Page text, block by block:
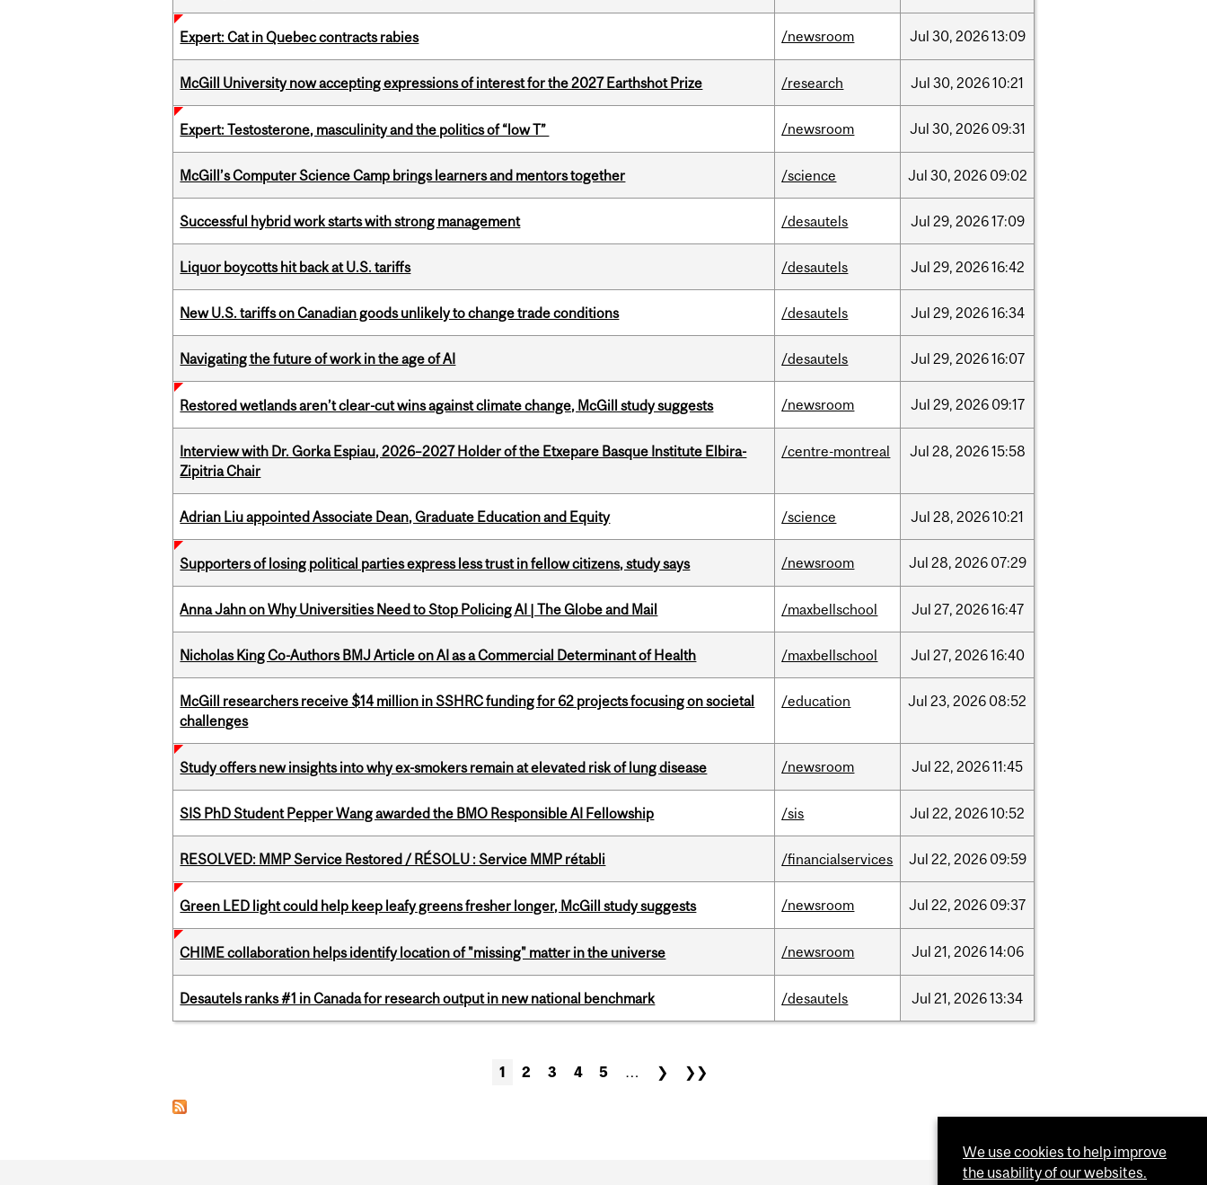
Expert: Cat in Quebec contracts rabies /newsroom Jul 30, 202613:09
McGill University now accepting expressions of interest for the 2027 Earthshot Prize /research Jul 30, 202610:21
Expert: Testosterone, masculinity and the politics of “low T” /newsroom Jul 30, 2026 09:31
McGill’s Computer Science Camp brings learners and mentors together /science Jul 30, 2026 09:02
Successful hybrid work starts with strong management /desautels Jul 29, 202617:09
Liquor boycotts hit back at U.S. tariffs /desautels Jul 29, 202616:42
New U.S. tariffs on Canadian goods unlikely to change trade conditions /desautels Jul 29, 202616:34
Navigating the future of work in the age of AI /desautels Jul 29, 202616:07
Restored wetlands aren’t clear-cut wins against climate change, McGill study suggests /newsroom Jul 29, 2026 09:17
Interview with Dr. Gorka Espiau, 2026–2027 Holder of the Etxepare Basque Institute Elbira-
Zipitria Chair
/centre-montreal Jul 28, 202615:58
Adrian Liu appointed Associate Dean, Graduate Education and Equity /science Jul 28, 202610:21
Supporters of losing political parties express less trust in fellow citizens, study says /newsroom Jul 28, 2026 07:29
Anna Jahn on Why Universities Need to Stop Policing AI | The Globe and Mail /maxbellschool Jul 27, 202616:47
Nicholas King Co-Authors BMJ Article on AI as a Commercial Determinant of Health /maxbellschool Jul 27, 202616:40
McGill researchers receive $14 million in SSHRC funding for 62 projects focusing on societal
challenges
/education Jul 23, 2026 08:52
Study offers new insights into why ex-smokers remain at elevated risk of lung disease /newsroom Jul 22, 202611:45
SIS PhD Student Pepper Wang awarded the BMO Responsible AI Fellowship /sis Jul 22, 202610:52
RESOLVED: MMP Service Restored / RÉSOLU : Service MMP rétabli /financialservices Jul 22, 2026 09:59
Green LED light could help keep leafy greens fresher longer, McGill study suggests /newsroom Jul 22, 2026 09:37
CHIME collaboration helps identify location of "missing" matter in the universe /newsroom Jul 21, 202614:06
Desautels ranks #1 in Canada for research output in new national benchmark /desautels Jul 21, 202613:34
1 2 3 4 5 … ❯ ❯❯
We use cookies to help improve
the usability of our websites.